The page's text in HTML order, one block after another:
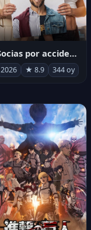
Socias por accidente
2026 ★ 8.9 344 oy